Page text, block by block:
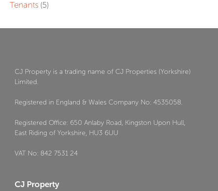
Tenants (5)
CJ Property is a trading name of CJ Properties (Yorkshire)
Limited.
Registered in England & Wales Company No: 4535058.
Registered Office: 650 Anlaby Road, Kingston Upon Hull,
East Riding of Yorkshire, HU3 6UU
VAT No: 842 7531 24
CJ Property